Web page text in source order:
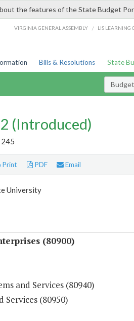
the features of the State Budget
VIRGINIA GENERAL ASSEMBLY / LIS LEARNING
Bills & Resolutions State
(Introduced)
245
Print PDF Email
University
(80900)
and Services (80940)
Services (80950)